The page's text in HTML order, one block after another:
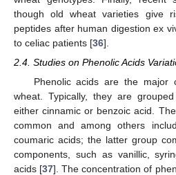
though old wheat varieties give
peptides after human digestion ex
to celiac patients [36].
2.4. Studies on Phenolic Acids
Phenolic acids are the major
wheat. Typically, they are
either cinnamic or benzoic acid.
common and among others
coumaric acids; the latter group
components, such as vanillic,
acids [37]. The concentration of